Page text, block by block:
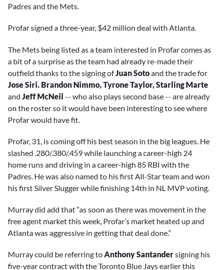
Padres and the Mets.
Profar signed a three-year, $42 million deal with Atlanta.
The Mets being listed as a team interested in Profar comes as
a bit of a surprise as the team had already re-made their
outfield thanks to the signing of Juan Sotoand the trade for
Jose Siri. Brandon Nimmo, Tyrone Taylor, Starling Marte
and Jeff McNeil -- who also plays second base -- are already
on the roster so it would have been interesting to see where
Profar would have fit.
Profar, 31, is coming off his best season in the big leagues. He
slashed .280/.380/.459 while launching a career-high 24
home runs and driving in a career-high 85 RBI with the
Padres. He was also named to his first All-Star team and won
his first Silver Slugger while finishing 14th in NL MVP voting.
Murray did add that “as soon as there was movement in the
free agent market this week, Profar’s market heated up and
Atlanta was aggressive in getting that deal done.”
Murray could be referring toAnthony Santandersigning his
five-year contract with the Toronto Blue Jays earlier this